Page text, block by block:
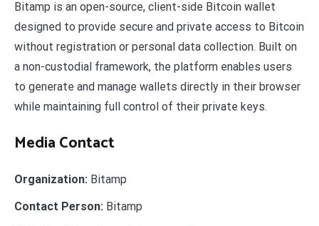
Bitamp is an open-source, client-side Bitcoin wallet
designed to provide secure and private access to Bitcoin
without registration or personal data collection. Built on
a non-custodial framework, the platform enables users
to generate and manage wallets directly in their browser
while maintaining full control of their private keys.
Media Contact
Organization: Bitamp
Contact Person: Bitamp